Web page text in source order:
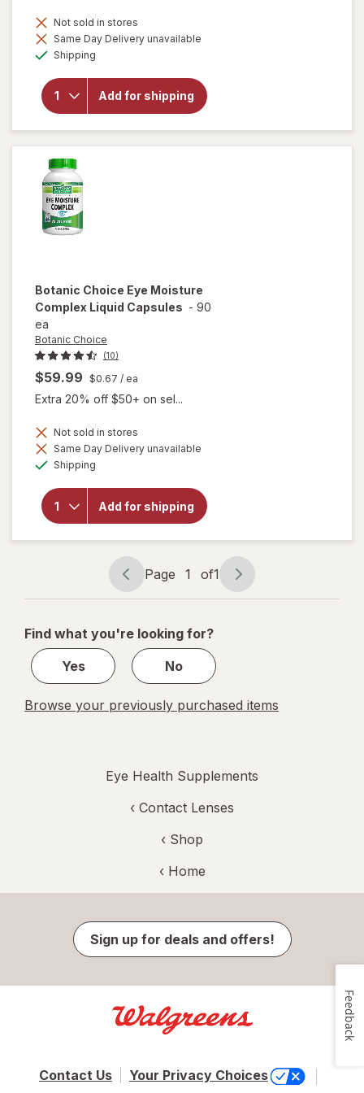
Not sold in stores
Same Day Delivery unavailable
Shipping
Add for shipping
will open
Botanic
Choice
Eyebright
Liquid
Extract
Botanic Choice Eye Moisture
Complex Liquid Capsules - 90
ea
Botanic Choice
(10)
$59.99 $0.67 / ea
Extra 20% off $50+ on sel...
Not sold in stores
Same Day Delivery unavailable
Shipping
Add for shipping
will open
overlay
Choice
Eye
Moisture
Complex
Capsules
Page
navigation
Page 1 of1
Page
1
1
Find what you're looking for?
Yes
No
Browse your previously purchased items
Eye Health Supplements
‹ Contact Lenses
‹ Shop
‹ Home
Sign up for deals and offers!
Contact Us Your Privacy Choices
Feedback